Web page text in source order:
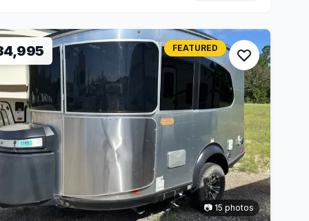
FEATURED
📷 15 photos